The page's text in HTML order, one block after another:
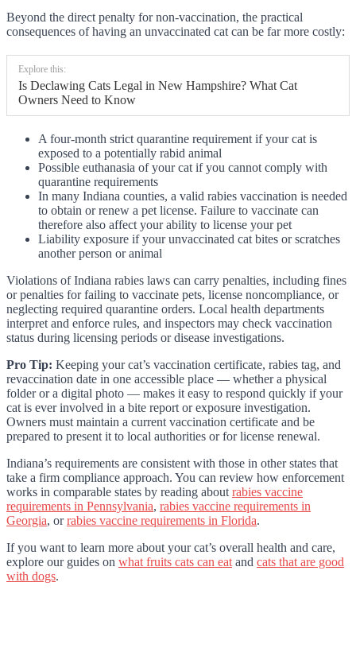
Beyond the direct penalty for non-vaccination, the practical
consequences of having an unvaccinated cat can be far more costly:
Explore this:
Is Declawing Cats Legal in New Hampshire? What Cat
Owners Need to Know
A four-month strict quarantine requirement if your cat is
exposed to a potentially rabid animal
Possible euthanasia of your cat if you cannot comply with
quarantine requirements
In many Indiana counties, a valid rabies vaccination is needed
to obtain or renew a pet license. Failure to vaccinate can
therefore also affect your ability to license your pet
Liability exposure if your unvaccinated cat bites or scratches
another person or animal
Violations of Indiana rabies laws can carry penalties, including fines
or penalties for failing to vaccinate pets, license noncompliance, or
neglecting required quarantine orders. Local health departments
interpret and enforce rules, and inspectors may check vaccination
status during licensing periods or disease investigations.
Pro Tip: Keeping your cat’s vaccination certificate, rabies tag, and
revaccination date in one accessible place — whether a physical
folder or a digital photo — makes it easy to respond quickly if your
cat is ever involved in a bite report or exposure investigation.
Owners must maintain a current vaccination certificate and be
prepared to present it to local authorities or for license renewal.
Indiana’s requirements are consistent with those in other states that
take a firm compliance approach. You can review how enforcement
works in comparable states by reading about rabies vaccine
requirements in Pennsylvania, rabies vaccine requirements in
Georgia, orrabies vaccine requirements in Florida.
If you want to learn more about your cat’s overall health and care,
explore our guides on what fruits cats can eat and cats that are good
with dogs.